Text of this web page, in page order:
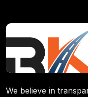
We believe in